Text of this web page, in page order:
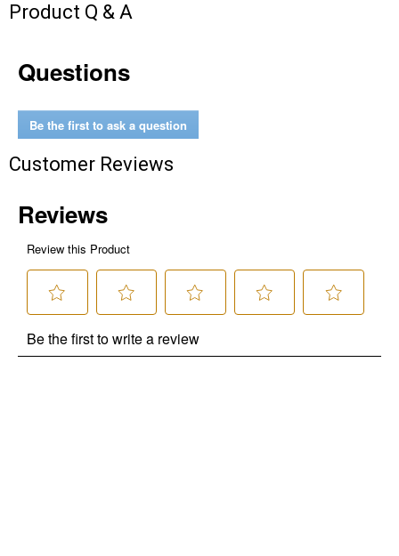
Product Q & A
Questions
Be the first to ask a question
Customer Reviews